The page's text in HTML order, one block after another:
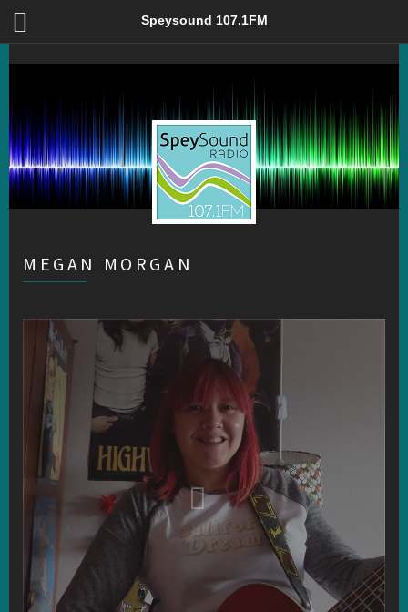
Megan Morgan – Speysound 107.1FM
Speysound 107.1FM
MEGAN MORGAN